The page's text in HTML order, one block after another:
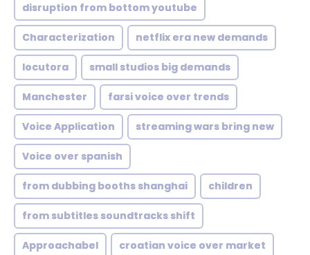
disruption from bottom youtube
Characterization netflix era new demands
locutora small studios big demands
Manchester farsi voice over trends
Voice Application streaming wars bring new
Voice over spanish
from dubbing booths shanghai children
from subtitles soundtracks shift
Approachabel croatian voice over market